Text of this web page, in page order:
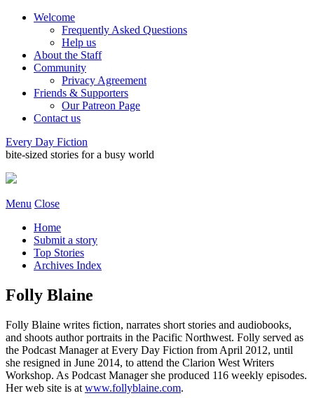
Welcome
Frequently Asked Questions
Help us
About the Staff
Community
Privacy Agreement
Friends & Supporters
Our Patreon Page
Contact us
Every Day Fiction
bite-sized stories for a busy world
Menu Close
Home
Submit a story
Top Stories
Archives Index
Folly Blaine
Folly Blaine writes fiction, narrates short stories and audiobooks,
and shoots author portraits in the Pacific Northwest. Folly served as
the Podcast Manager at Every Day Fiction from April 2012, until
she resigned in June 2014, to attend the Clarion West Writers
Workshop. As Podcast Manager she produced 116 weekly episodes.
Her web site is at www.follyblaine.com.